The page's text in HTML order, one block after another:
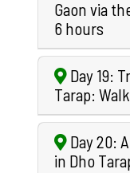
Gaon via
6 hours
Day 19:
Tarap:
Day 20:
in Dho